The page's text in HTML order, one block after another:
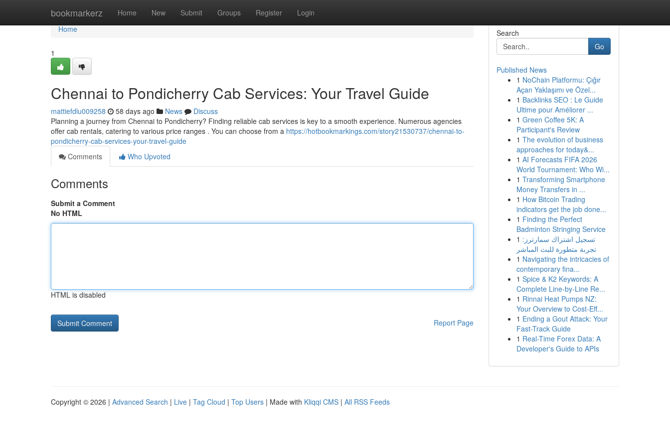
bookmarkerz Home New Submit Groups Register Login
Home
Home
1
Chennai to Pondicherry Cab Services: Your Travel Guide
mattiefdlu009258 58 days ago News
Discuss
Planning a journey from Chennai to Pondicherry? Finding reliable cab services is key to a smooth experience. Numerous agencies
offer cab rentals, catering to various price ranges . You can choose from a https://hotbookmarkings.com/story21530737/chennai-to-
pondicherry-cab-services-your-travel-guide
Comments
Who Upvoted
Comments
Submit a Comment
No HTML
HTML is disabled
Report Page
Search
Go
Published News
1 NoChain Platformu: Çığır
Açan Yaklaşımı ve Özel...
1 Backlinks SEO : Le Guide
Ultime pour Améliorer ...
1 Green Coffee 5K: A
Participant's Review
1 The evolution of business
approaches for today&...
1 AI Forecasts FIFA 2026
World Tournament: Who Wi...
1 Transforming Smartphone
Money Transfers in ...
1 How Bitcoin Trading
indicators get the job done...
1 Finding the Perfect
Badminton Stringing Service
1 تسجيل اشتراك سمارترز:
تجربة متطورة للبث المباشر
1 Navigating the intricacies of
contemporary fina...
1 Spice & K2 Keywords: A
Complete Line-by-Line Re...
1 Rinnai Heat Pumps NZ:
Your Overview to Cost-Eff...
1 Ending a Gout Attack: Your
Fast-Track Guide
1 Real-Time Forex Data: A
Developer's Guide to APIs
Copyright © 2026 | Advanced Search | Live | Tag Cloud | Top Users | Made with Kliqqi CMS | All RSS Feeds